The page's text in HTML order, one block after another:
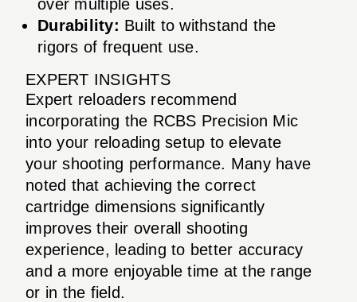
over multiple uses.
Durability: Built to withstand the
rigors of frequent use.
EXPERT INSIGHTS
Expert reloaders recommend
incorporating the RCBS Precision Mic
into your reloading setup to elevate
your shooting performance. Many have
noted that achieving the correct
cartridge dimensions significantly
improves their overall shooting
experience, leading to better accuracy
and a more enjoyable time at the range
or in the field.